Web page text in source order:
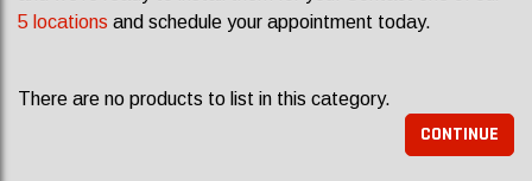
5 locations and schedule your appointment today.
There are no products to list in this category.
CONTINUE